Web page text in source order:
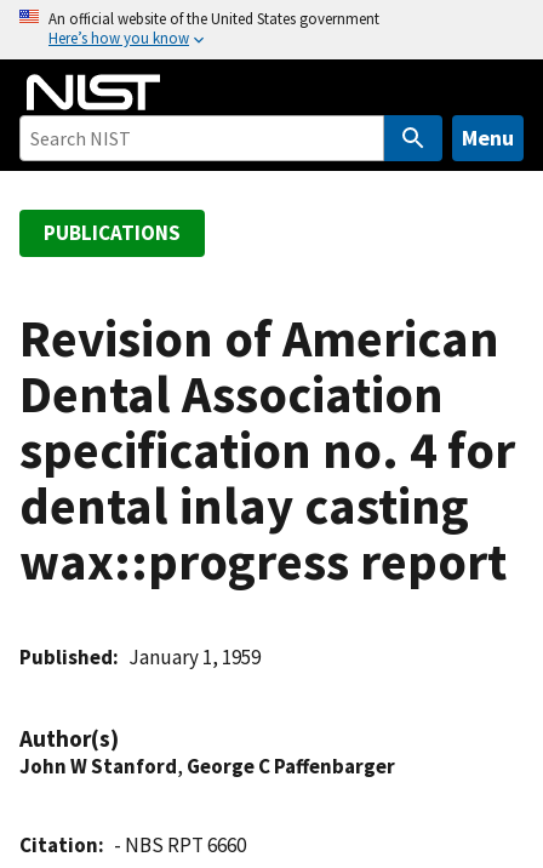
o
An official website of the United States government
Here’s how you know
Menu
PUBLICATIONS
Revision of American
Dental Association
specification no. 4 for
dental inlay casting
wax::progress report
Published January 1, 1959
Author(s)
John W Stanford, George C Paffenbarger
Citation
- NBS RPT 6660